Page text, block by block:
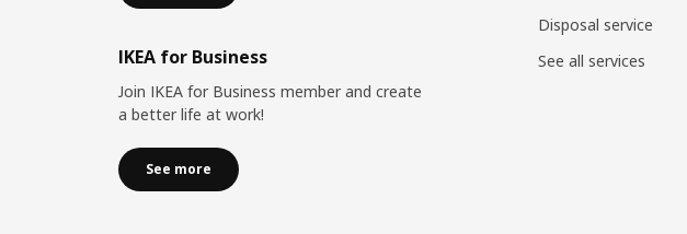
IKEA for Business
Join IKEA for Business member and create
a better life at work!
See more
Disposal service
See all services